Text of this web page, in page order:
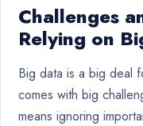
Challenges
Relying on
Big data is a big deal
comes with big
means ignoring